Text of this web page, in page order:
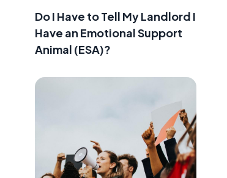
Do I Have to Tell My Landlord I
Have an Emotional Support
Animal (ESA)?